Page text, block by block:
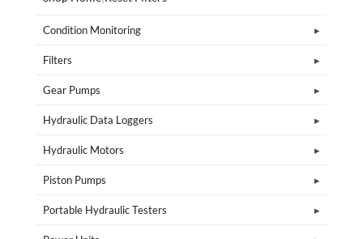
Condition Monitoring
Filters
Gear Pumps
Hydraulic Data Loggers
Hydraulic Motors
Piston Pumps
Portable Hydraulic Testers